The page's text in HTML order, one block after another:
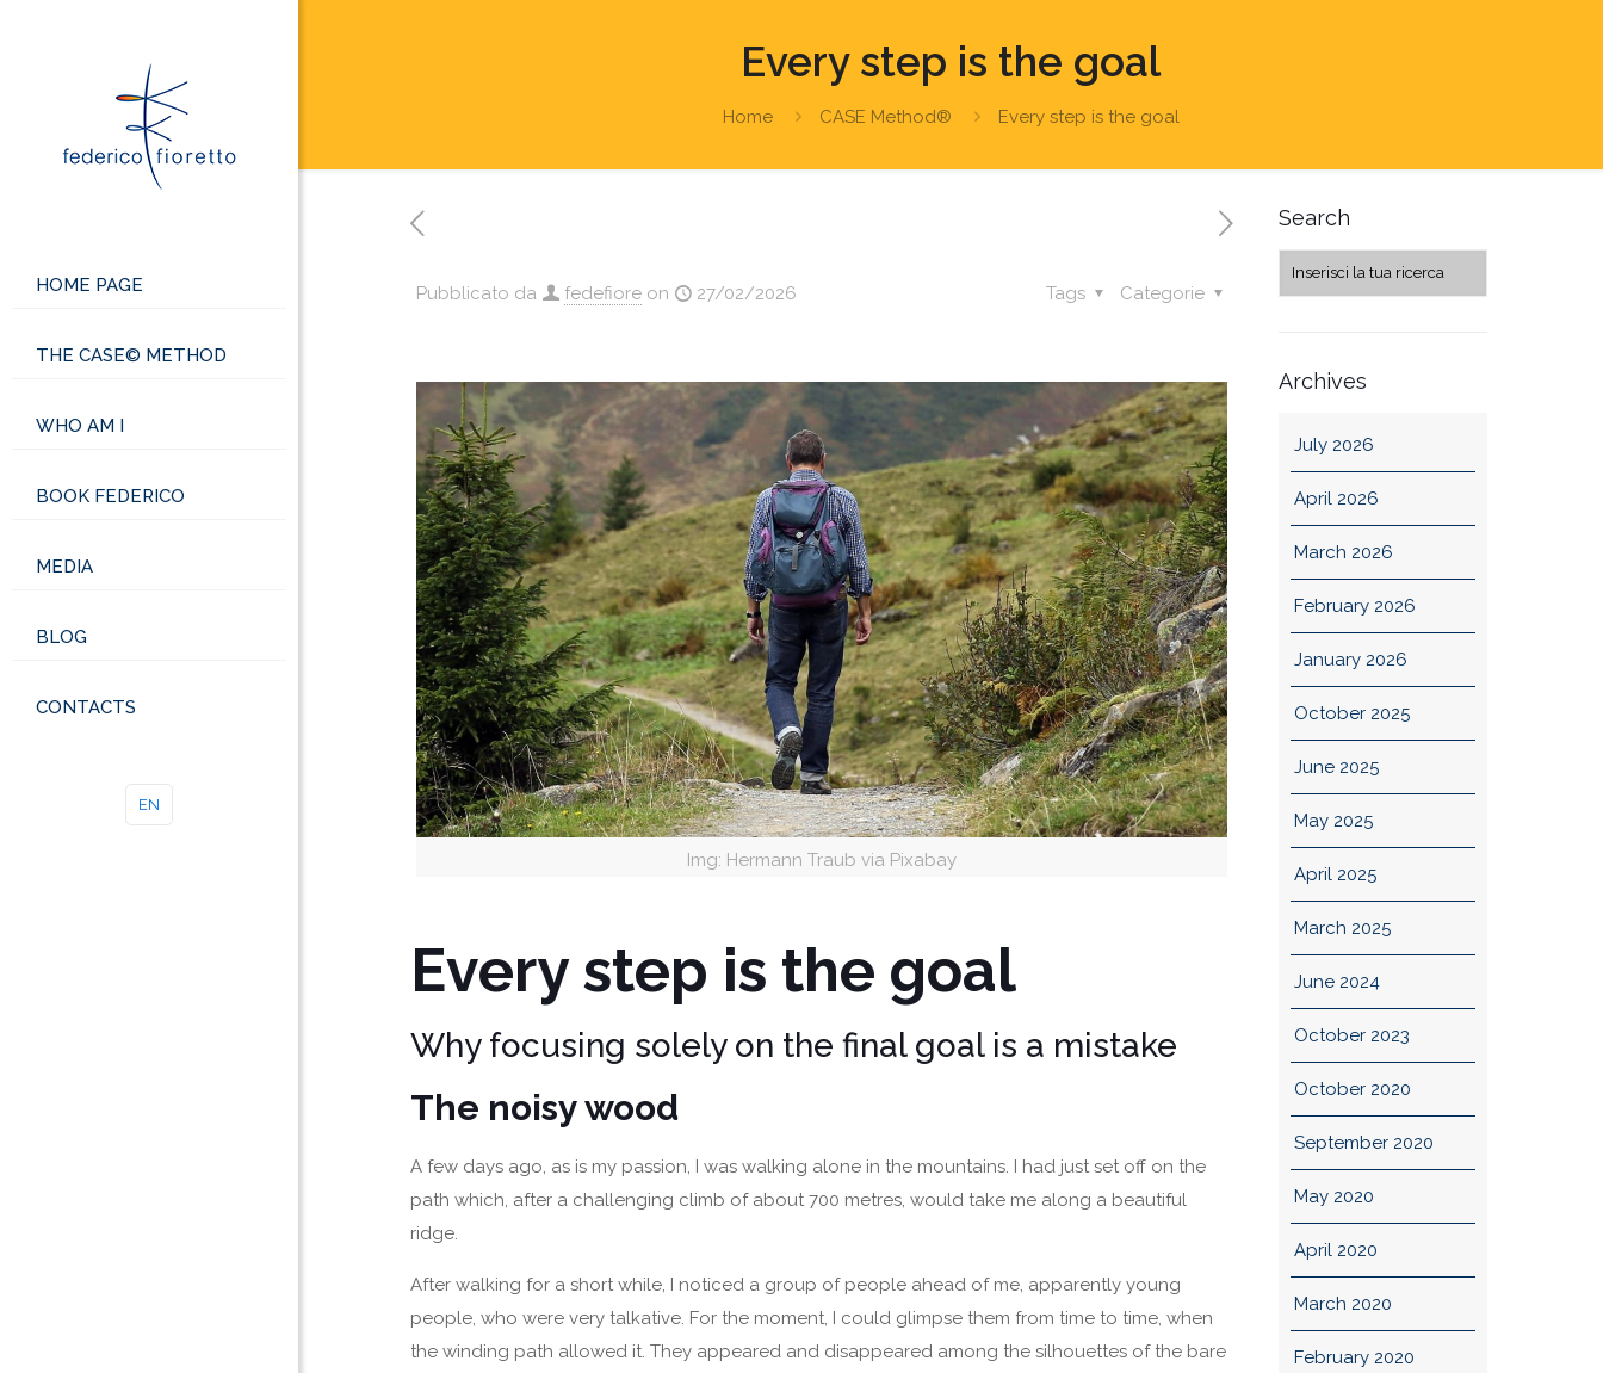
HOME PAGE
THE CASE© METHOD
WHO AM I
BOOK FEDERICO
MEDIA
BLOG
CONTACTS
EN
Every step is the goal
Home CASE Method® Every step is the goal
Pubblicato da fedefiore on 27/02/2026 Categorie
Tags
Img: Hermann Traub via Pixabay
Every step is the goal
Why focusing solely on the final goal is a mistake
The noisy wood
A few days ago, as is my passion, I was walking alone in the mountains. I had just set off on the
path which, after a challenging climb of about 700 metres, would take me along a beautiful
ridge.
After walking for a short while, I noticed a group of people ahead of me, apparently young
people, who were very talkative. For the moment, I could glimpse them from time to time, when
the winding path allowed it. They appeared and disappeared among the silhouettes of the bare
Search
Archives
July 2026
April 2026
March 2026
February 2026
January 2026
October 2025
June 2025
May 2025
April 2025
March 2025
June 2024
October 2023
October 2020
September 2020
May 2020
April 2020
March 2020
February 2020